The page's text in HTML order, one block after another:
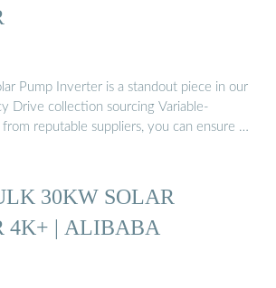
Pump Inverter is a standout piece in our
sourcing Variable-
reputable suppliers, you can ensure …
30KW SOLAR
4K+ | ALIBABA